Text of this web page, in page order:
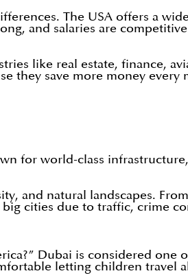
The USA offers a
and salaries are
like real estate, finance,
they save more money
for world-class
and natural landscapes.
cities due to traffic, crime
Dubai is considered one
letting children travel